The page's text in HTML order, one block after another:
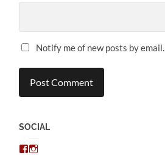
Notify me of new posts by email.
SOCIAL
View